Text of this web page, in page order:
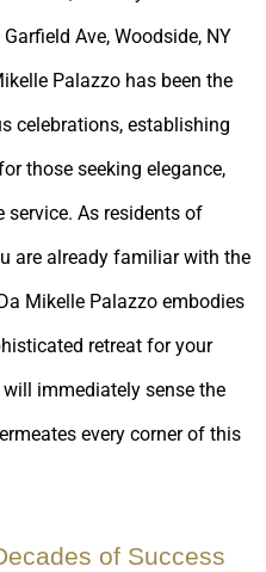
Ave, Woodside, NY
Palazzo has been the
celebrations, establishing
those seeking elegance,
As residents of
are already familiar with the
Mikelle Palazzo embodies
retreat for your
immediately sense the
every corner of this
of Success